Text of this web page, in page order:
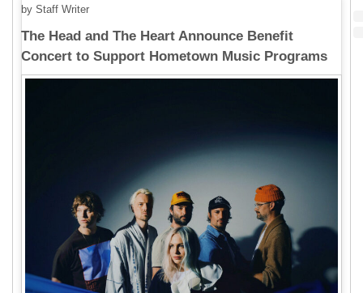
by Staff Writer
The Head and The Heart Announce Benefit
Concert to Support Hometown Music Programs